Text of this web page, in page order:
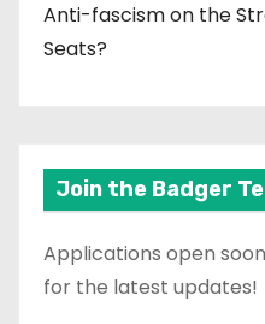
Anti-fascism on the
Seats?
Join the Badger
Applications open
for the latest updates!